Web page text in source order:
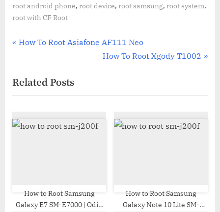
root android phone, root device, root samsung, root system,
root with CF Root
Post
P
v
i
u
:
How To Root Asiafone AF111 Neo
N
t
How To Root Xgody T1002
Related Posts
How to Root Samsung
Galaxy E7 SM-E7000 | Odin
How to Root Samsung
Galaxy Note 10 Lite SM-